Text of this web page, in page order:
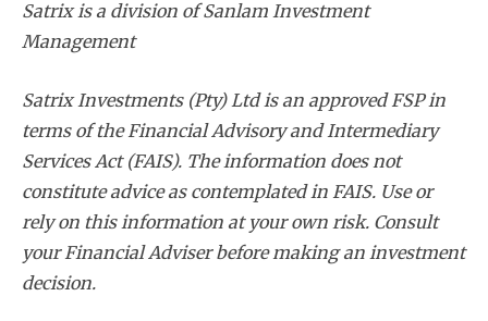
Satrix is a division of Sanlam Investment
Management
Satrix Investments (Pty) Ltd is an approved FSP in
terms of the Financial Advisory and Intermediary
Services Act (FAIS). The information does not
constitute advice as contemplated in FAIS. Use or
rely on this information at your own risk. Consult
your Financial Adviser before making an investment
decision.